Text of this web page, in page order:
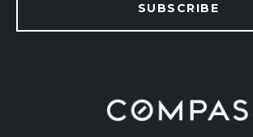
SUBSCRIBE